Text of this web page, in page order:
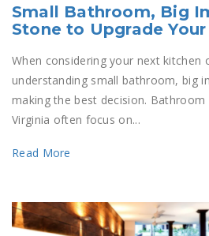
Small Bathroom, Big
Stone to Upgrade
When considering your next
understanding small bathroom, big
making the best decision.
Virginia often focus on...
Read More